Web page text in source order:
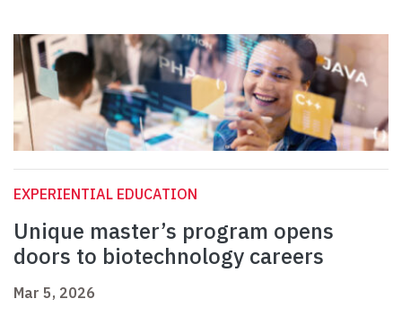
EXPERIENTIAL EDUCATION
Unique master’s program opens
doors to biotechnology careers
Mar 5, 2026